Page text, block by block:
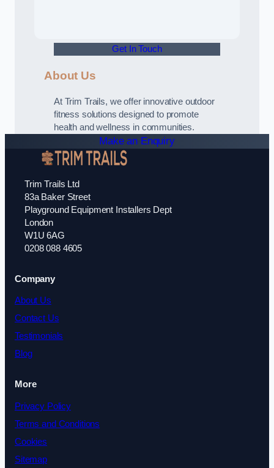
Get In Touch
About Us
At Trim Trails, we offer innovative outdoor
fitness solutions designed to promote
health and wellness in communities.
Make an Enquiry
Trim Trails Ltd
83a Baker Street
Playground Equipment Installers Dept
London
W1U 6AG
0208 088 4605
Company
About Us
Contact Us
Testimonials
Blog
More
Privacy Policy
Terms and Conditions
Cookies
Sitemap